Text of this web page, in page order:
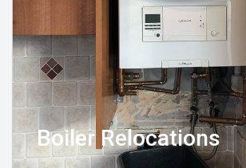
Boiler Relocations